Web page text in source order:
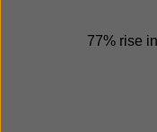
77% rise